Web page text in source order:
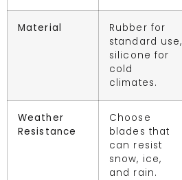
Material
Rubber for
standard use,
silicone for
cold
climates.
Weather
Resistance
Choose
blades that
can resist
snow, ice,
and rain.